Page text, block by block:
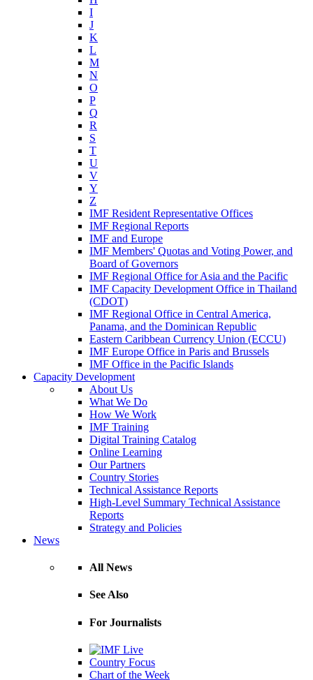
I
J
K
L
M
N
O
P
Q
R
S
T
U
V
Y
Z
IMF Resident Representative Offices
IMF Regional Reports
IMF and Europe
IMF Members' Quotas and Voting Power, and
Board of Governors
IMF Regional Office for Asia and the Pacific
IMF Capacity Development Office in Thailand
(CDOT)
IMF Regional Office in Central America,
Panama, and the Dominican Republic
Eastern Caribbean Currency Union (ECCU)
IMF Europe Office in Paris and Brussels
IMF Office in the Pacific Islands
Capacity Development
About Us
What We Do
How We Work
IMF Training
Digital Training Catalog
Online Learning
Our Partners
Country Stories
Technical Assistance Reports
High-Level Summary Technical Assistance
Reports
Strategy and Policies
News
All News
See Also
For Journalists
Country Focus
Chart of the Week